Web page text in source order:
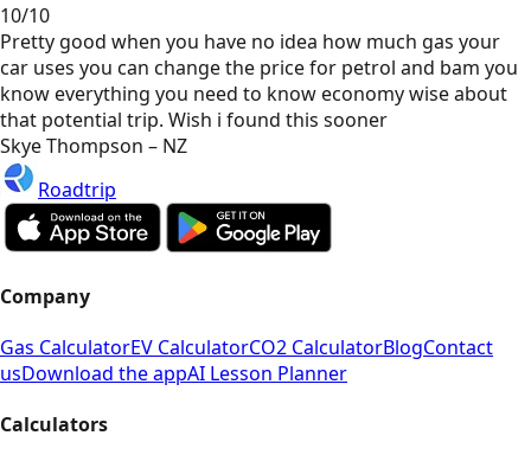
10/10
Pretty good when you have no idea how much gas your
car uses you can change the price for petrol and bam you
know everything you need to know economy wise about
that potential trip. Wish i found this sooner
Skye Thompson – NZ
Roadtrip
Company
Gas CalculatorEV CalculatorCO2 CalculatorBlogContact
usDownload the appAI Lesson Planner
Calculators